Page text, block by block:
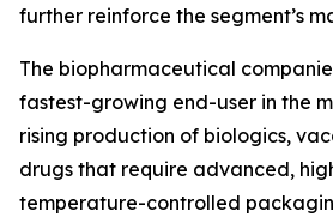
further reinforce the segment’s
The biopharmaceutical
fastest-growing end-user in the
rising production of biologics,
drugs that require advanced,
temperature-controlled